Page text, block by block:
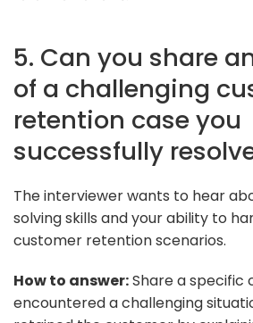
5. Can you share
of a challenging
retention case you
successfully
The interviewer wants to hear
solving skills and your ability to
customer retention scenarios.
How to answer:Share a specific
encountered a challenging